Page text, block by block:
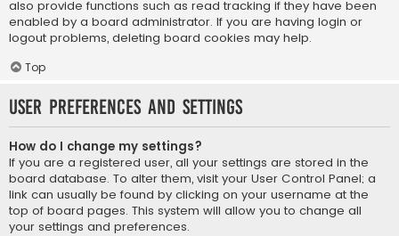
also provide functions such as read tracking if they have been
enabled by a board administrator. If you are having login or
logout problems, deleting board cookies may help.
Top
User Preferences and settings
How do I change my settings?
If you are a registered user, all your settings are stored in the
board database. To alter them, visit your User Control Panel; a
link can usually be found by clicking on your username at the
top of board pages. This system will allow you to change all
your settings and preferences.